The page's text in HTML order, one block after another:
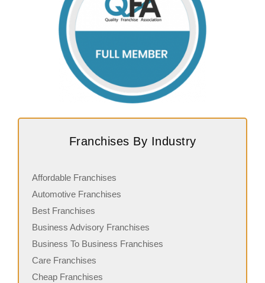
Franchises By Industry
Affordable Franchises
Automotive Franchises
Best Franchises
Business Advisory Franchises
Business To Business Franchises
Care Franchises
Cheap Franchises